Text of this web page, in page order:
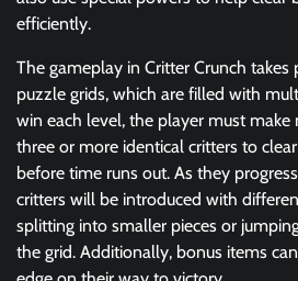
efficiently.
The gameplay in Critter Crunch takes
puzzle grids, which are filled with
win each level, the player must make
three or more identical critters to
before time runs out. As they
critters will be introduced with
splitting into smaller pieces or
the grid. Additionally, bonus items